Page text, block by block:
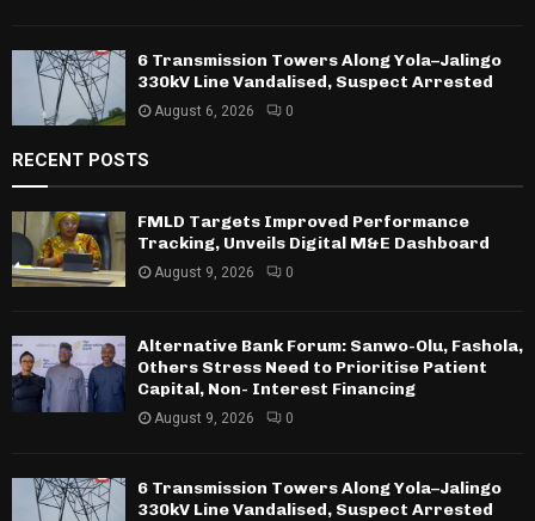
6 Transmission Towers Along Yola–Jalingo
330kV Line Vandalised, Suspect Arrested
August 6, 2026 0
RECENT POSTS
FMLD Targets Improved Performance
Tracking, Unveils Digital M&E Dashboard
August 9, 2026 0
Alternative Bank Forum: Sanwo-Olu, Fashola,
Others Stress Need to Prioritise Patient
Capital, Non- Interest Financing
August 9, 2026 0
6 Transmission Towers Along Yola–Jalingo
330kV Line Vandalised, Suspect Arrested